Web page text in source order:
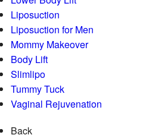
Liposuction
Liposuction for Men
Mommy Makeover
Body Lift
Slimlipo
Tummy Tuck
Vaginal Rejuvenation
Back